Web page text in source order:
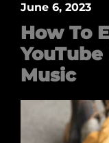
How To
Music
June 6, 2023